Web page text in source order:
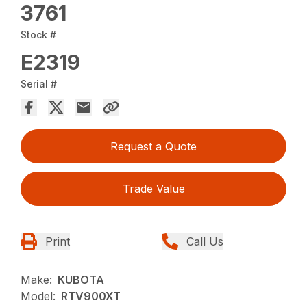
3761
Stock #
E2319
Serial #
Request a Quote
Trade Value
Print Call Us
Make: KUBOTA
Model: RTV900XT